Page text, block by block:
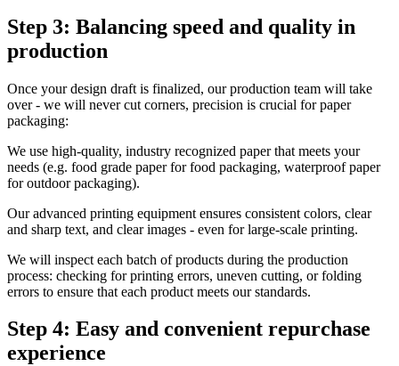
Step 3: Balancing speed and quality in
production
Once your design draft is finalized, our production team will take
over - we will never cut corners, precision is crucial for paper
packaging:
We use high-quality, industry recognized paper that meets your
needs (e.g. food grade paper for food packaging, waterproof paper
for outdoor packaging).
Our advanced printing equipment ensures consistent colors, clear
and sharp text, and clear images - even for large-scale printing.
We will inspect each batch of products during the production
process: checking for printing errors, uneven cutting, or folding
errors to ensure that each product meets our standards.
Step 4: Easy and convenient repurchase
experience